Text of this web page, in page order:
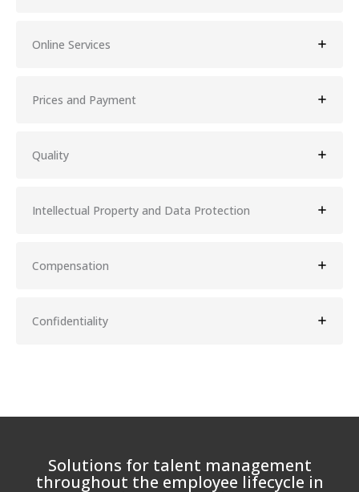
Online Services
Prices and Payment
Quality
Intellectual Property and Data Protection
Compensation
Confidentiality
Solutions for talent management
throughout the employee lifecycle in